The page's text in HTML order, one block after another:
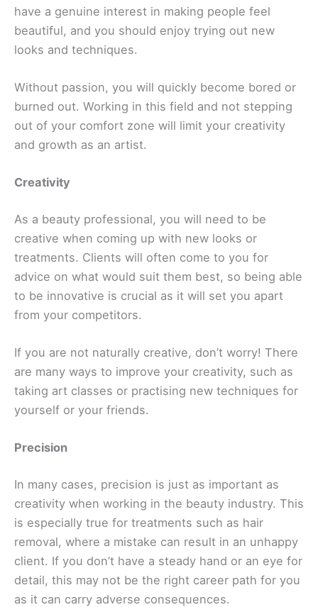
have a genuine interest in making people feel
beautiful, and you should enjoy trying out new
looks and techniques.
Without passion, you will quickly become bored or
burned out. Working in this field and not stepping
out of your comfort zone will limit your creativity
and growth as an artist.
Creativity
As a beauty professional, you will need to be
creative when coming up with new looks or
treatments. Clients will often come to you for
advice on what would suit them best, so being able
to be innovative is crucial as it will set you apart
from your competitors.
If you are not naturally creative, don’t worry! There
are many ways to improve your creativity, such as
taking art classes or practising new techniques for
yourself or your friends.
Precision
In many cases, precision is just as important as
creativity when working in the beauty industry. This
is especially true for treatments such as hair
removal, where a mistake can result in an unhappy
client. If you don’t have a steady hand or an eye for
detail, this may not be the right career path for you
as it can carry adverse consequences.